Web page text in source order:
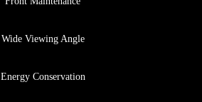
Wide Viewing Angle
Energy Conservation